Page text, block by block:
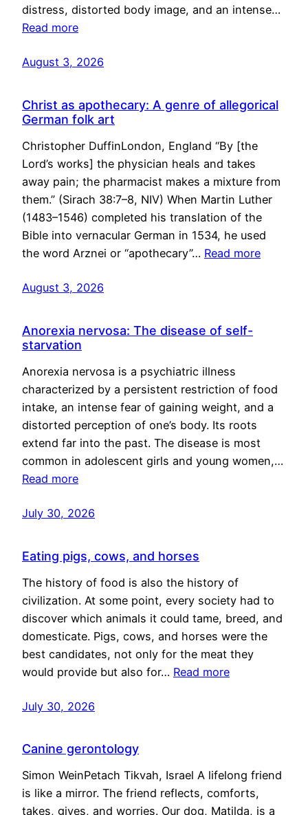
distress, distorted body image, and an intense…
Read more
August 3, 2026
Christ as apothecary: A genre of allegorical
German folk art
Christopher DuffinLondon, England “By [the
Lord’s works] the physician heals and takes
away pain; the pharmacist makes a mixture from
them.” (Sirach 38:7–8, NIV) When Martin Luther
(1483–1546) completed his translation of the
Bible into vernacular German in 1534, he used
the word Arznei or “apothecary”… Read more
August 3, 2026
Anorexia nervosa: The disease of self-
starvation
Anorexia nervosa is a psychiatric illness
characterized by a persistent restriction of food
intake, an intense fear of gaining weight, and a
distorted perception of one’s body. Its roots
extend far into the past. The disease is most
common in adolescent girls and young women,…
Read more
July 30, 2026
Eating pigs, cows, and horses
The history of food is also the history of
civilization. At some point, every society had to
discover which animals it could tame, breed, and
domesticate. Pigs, cows, and horses were the
best candidates, not only for the meat they
would provide but also for… Read more
July 30, 2026
Canine gerontology
Simon WeinPetach Tikvah, Israel A lifelong friend
is like a mirror. The friend reflects, comforts,
takes, gives, and worries. Our dog, Matilda, is a